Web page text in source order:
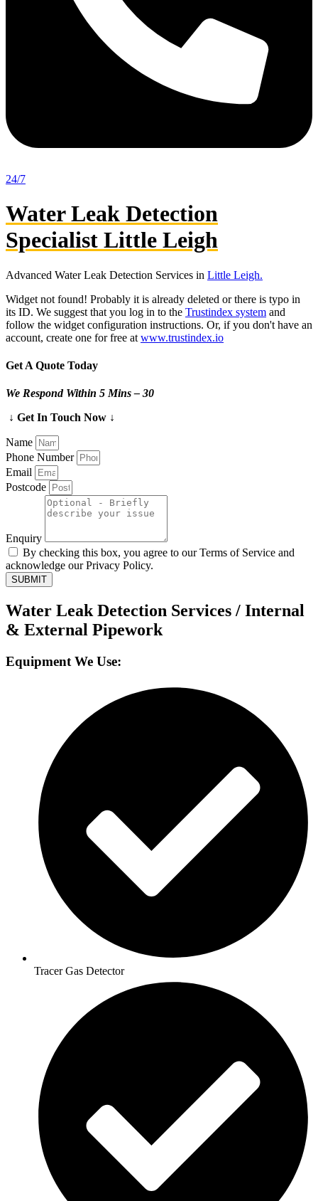
24/7
Water Leak Detection
Specialist Little Leigh
Advanced Water Leak Detection Services in Little Leigh.
Widget not found! Probably it is already deleted or there is typo in
its ID. We suggest that you log in to the Trustindex system and
follow the widget configuration instructions. Or, if you don't have an
account, create one for free at www.trustindex.io
Get A Quote Today
We Respond Within 5 Mins – 30
↓ Get In Touch Now ↓
Name
Phone Number
Email
Postcode
Enquiry
By checking this box, you agree to our Terms of Service and
acknowledge our Privacy Policy.
SUBMIT
Water Leak Detection Services / Internal
& External Pipework
Equipment We Use:
Tracer Gas Detector